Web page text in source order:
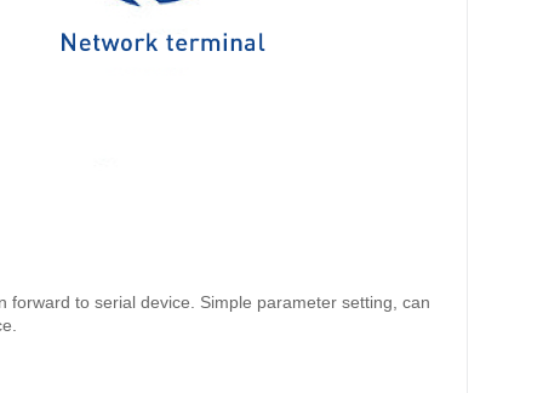
to serial device. Simple parameter setting, can